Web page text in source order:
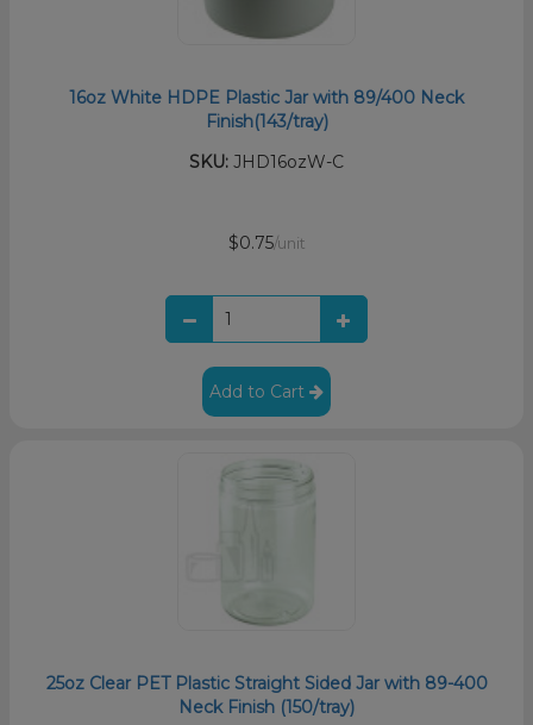
16oz White HDPE Plastic Jar with 89/400 Neck
Finish(143/tray)
SKU: JHD16ozW-C
$0.75/unit
Add to Cart
25oz Clear PET Plastic Straight Sided Jar with 89-400
Neck Finish (150/tray)